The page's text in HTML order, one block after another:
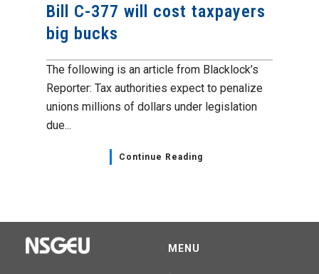
Bill C-377 will cost taxpayers
big bucks
The following is an article from Blacklock’s
Reporter: Tax authorities expect to penalize
unions millions of dollars under legislation
due...
Continue Reading
MENU